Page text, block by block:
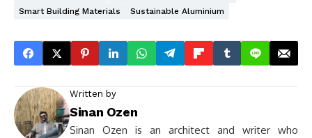
Smart Building Materials Sustainable Aluminium
Written by
Sinan Ozen
Sinan Ozen is an architect and writer who